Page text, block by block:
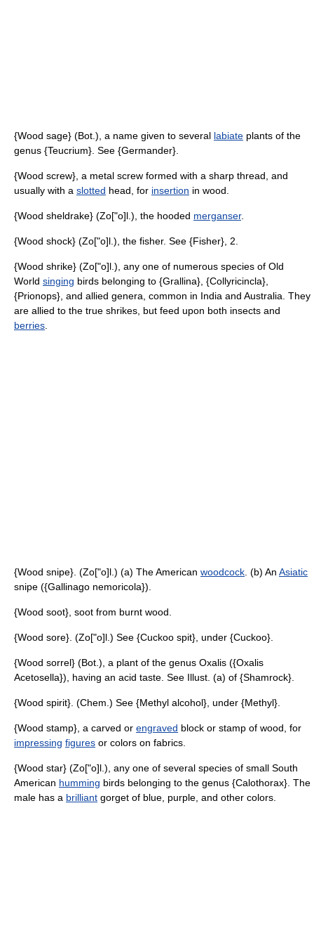
{Wood sage} (Bot.), a name given to several labiate plants of the
genus {Teucrium}. See {Germander}.
{Wood screw}, a metal screw formed with a sharp thread, and
usually with a slotted head, for insertion in wood.
{Wood sheldrake} (Zo["o]l.), the hooded merganser.
{Wood shock} (Zo["o]l.), the fisher. See {Fisher}, 2.
{Wood shrike} (Zo["o]l.), any one of numerous species of Old
World singing birds belonging to {Grallina}, {Collyricincla},
{Prionops}, and allied genera, common in India and Australia. They
are allied to the true shrikes, but feed upon both insects and
berries
{Wood snipe}. (Zo["o]l.) (a) The American woodcock . (b) An Asiatic
snipe ({Gallinago nemoricola}).
{Wood soot}, soot from burnt wood.
{Wood sore}. (Zo["o]l.) See {Cuckoo spit}, under {Cuckoo}.
{Wood sorrel} (Bot.), a plant of the genus Oxalis ({Oxalis
Acetosella}), having an acid taste. See Illust. (a) of {Shamrock}.
{Wood spirit}. (Chem.) See {Methyl alcohol}, under {Methyl}.
{Wood stamp}, a carved or engraved block or stamp of wood, for
impressing figures or colors on fabrics.
{Wood star} (Zo["o]l.), any one of several species of small South
American humming birds belonging to the genus {Calothorax}. The
male has a brilliant gorget of blue, purple, and other colors.